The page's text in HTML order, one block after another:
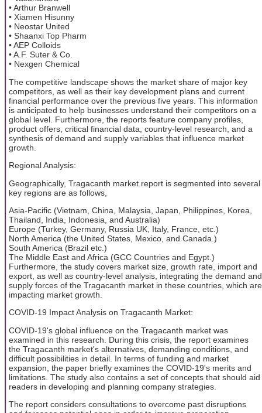
• Arthur Branwell
• Xiamen Hisunny
• Neostar United
• Shaanxi Top Pharm
• AEP Colloids
• A.F. Suter & Co.
• Nexgen Chemical
The competitive landscape shows the market share of major key
competitors, as well as their key development plans and current
financial performance over the previous five years. This information
is anticipated to help businesses understand their competitors on a
global level. Furthermore, the reports feature company profiles,
product offers, critical financial data, country-level research, and a
synthesis of demand and supply variables that influence market
growth.
Regional Analysis:
Geographically, Tragacanth market report is segmented into several
key regions are as follows,
Asia-Pacific (Vietnam, China, Malaysia, Japan, Philippines, Korea,
Thailand, India, Indonesia, and Australia)
Europe (Turkey, Germany, Russia UK, Italy, France, etc.)
North America (the United States, Mexico, and Canada.)
South America (Brazil etc.)
The Middle East and Africa (GCC Countries and Egypt.)
Furthermore, the study covers market size, growth rate, import and
export, as well as country-level analysis, integrating the demand and
supply forces of the Tragacanth market in these countries, which are
impacting market growth.
COVID-19 Impact Analysis on Tragacanth Market:
COVID-19's global influence on the Tragacanth market was
examined in this research. During this crisis, the report examines
the Tragacanth market's alternatives, demanding conditions, and
difficult possibilities in detail. In terms of funding and market
expansion, the paper briefly examines the COVID-19's merits and
limitations. The study also contains a set of concepts that should aid
readers in developing and planning company strategies.
The report considers consultations to overcome past disruptions